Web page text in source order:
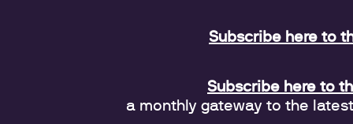
Subscribe here to
Subscribe here to
a monthly gateway to the